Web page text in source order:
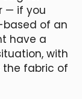
— if you
based of an
have a
with
the fabric of